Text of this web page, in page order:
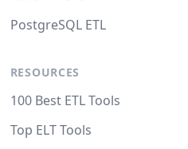
PostgreSQL ETL
RESOURCES
100 Best ETL Tools
Top ELT Tools